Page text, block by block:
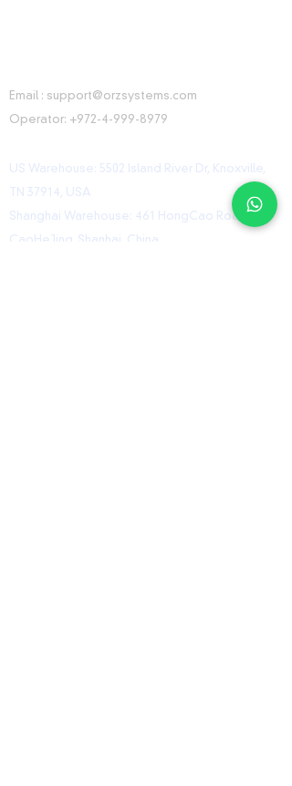
Email : support@orzsystems.com
Operator: +972-4-999-8979
US Warehouse: 5502 Island River Dr, Knoxville,
TN 37914, USA
Shanghai Warehouse: 461 HongCao Road,
CaoHeJing, Shanhai, China